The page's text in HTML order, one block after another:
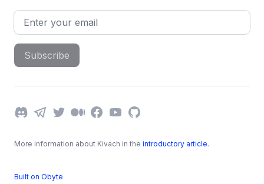
Email address
Subscribe
DiscordTelegram
TwitterMediumFacebook
YouTube
GitHub
More information about Kivach in the introductory article.
Built on Obyte